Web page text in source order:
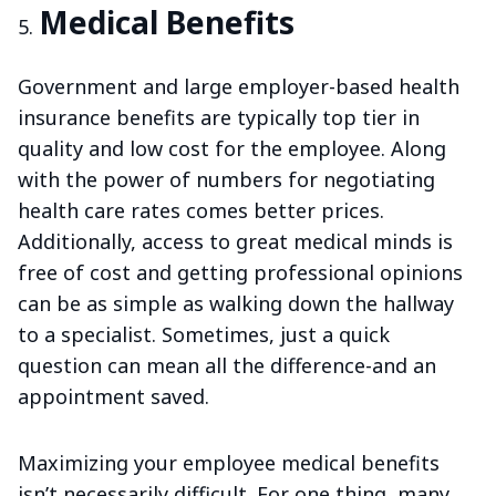
Medical Benefits
Government and large employer-based health
insurance benefits are typically top tier in
quality and low cost for the employee. Along
with the power of numbers for negotiating
health care rates comes better prices.
Additionally, access to great medical minds is
free of cost and getting professional opinions
can be as simple as walking down the hallway
to a specialist. Sometimes, just a quick
question can mean all the difference-and an
appointment saved.
Maximizing your employee medical benefits